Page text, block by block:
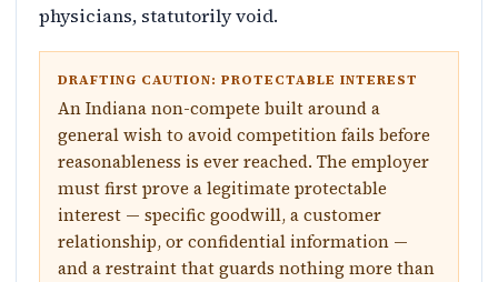
physicians, statutorily void.
DRAFTING CAUTION: PROTECTABLE INTEREST
An Indiana non-compete built around a
general wish to avoid competition fails before
reasonableness is ever reached. The employer
must first prove a legitimate protectable
interest — specific goodwill, a customer
relationship, or confidential information —
and a restraint that guards nothing more than